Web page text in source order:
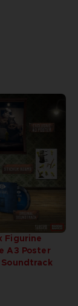
Figurine
A3 Poster